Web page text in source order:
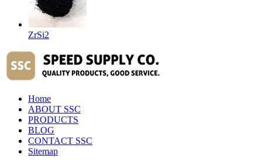
ZrSi2
Home
ABOUT SSC
PRODUCTS
BLOG
CONTACT SSC
Sitemap